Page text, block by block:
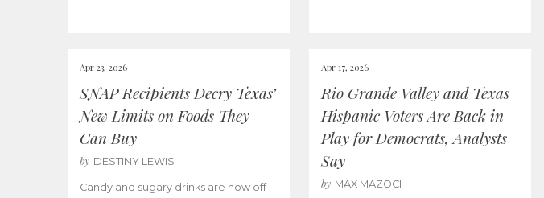
Apr 23, 2026
SNAP Recipients Decry Texas’
New Limits on Foods They
Can Buy
by DESTINY LEWIS
Candy and sugary drinks are now off-
Apr 17, 2026
Rio Grande Valley and Texas
Hispanic Voters Are Back in
Play for Democrats, Analysts
Say
by MAX MAZOCH